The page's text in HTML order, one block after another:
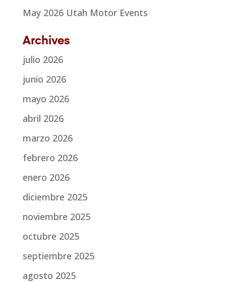
May 2026 Utah Motor Events
Archives
julio 2026
junio 2026
mayo 2026
abril 2026
marzo 2026
febrero 2026
enero 2026
diciembre 2025
noviembre 2025
octubre 2025
septiembre 2025
agosto 2025